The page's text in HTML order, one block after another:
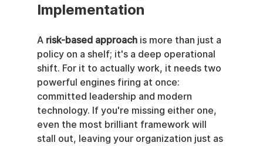
Implementation
A risk-based approach is more than just a
policy on a shelf; it's a deep operational
shift. For it to actually work, it needs two
powerful engines firing at once:
committed leadership and modern
technology. If you're missing either one,
even the most brilliant framework will
stall out, leaving your organization just as